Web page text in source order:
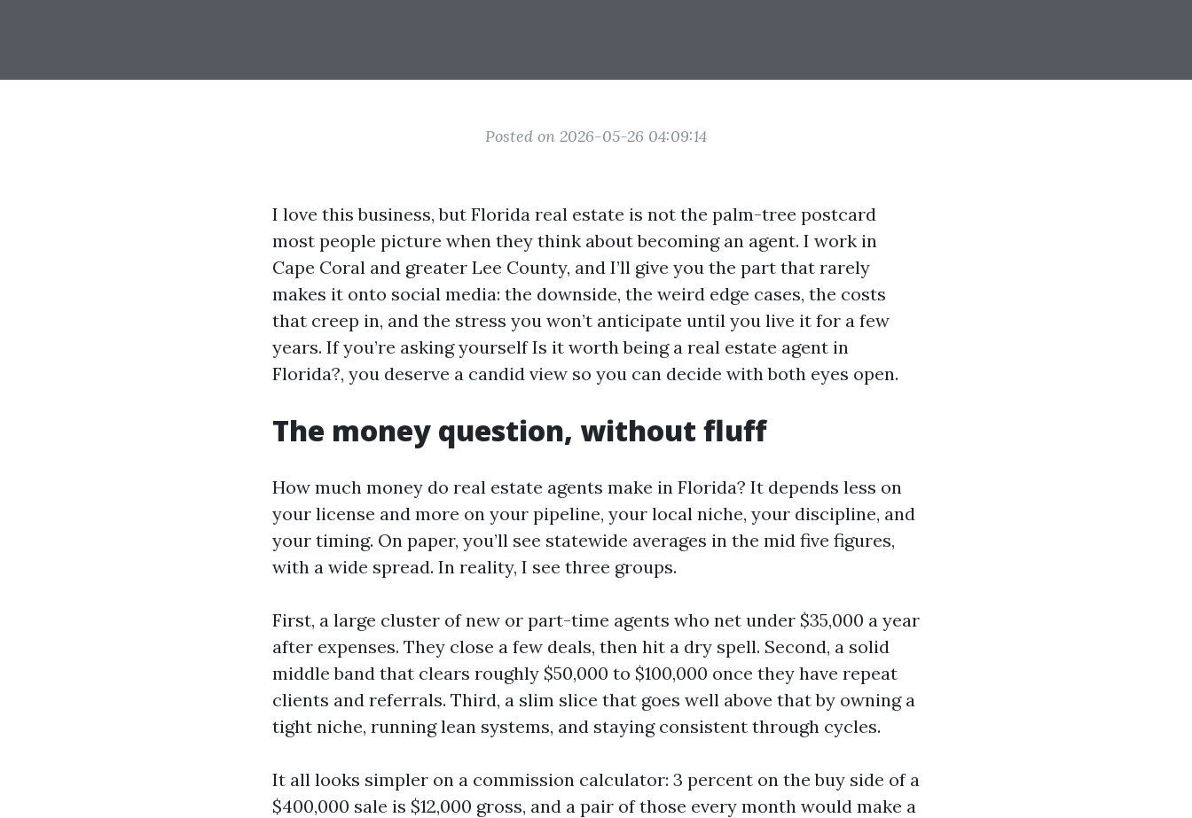
Posted on 2026-05-26 04:09:14
I love this business, but Florida real estate is not the palm-tree postcard
most people picture when they think about becoming an agent. I work in
Cape Coral and greater Lee County, and I’ll give you the part that rarely
makes it onto social media: the downside, the weird edge cases, the costs
that creep in, and the stress you won’t anticipate until you live it for a few
years. If you’re asking yourself Is it worth being a real estate agent in
Florida?, you deserve a candid view so you can decide with both eyes open.
The money question, without fluff
How much money do real estate agents make in Florida? It depends less on
your license and more on your pipeline, your local niche, your discipline, and
your timing. On paper, you’ll see statewide averages in the mid five figures,
with a wide spread. In reality, I see three groups.
First, a large cluster of new or part-time agents who net under $35,000 a year
after expenses. They close a few deals, then hit a dry spell. Second, a solid
middle band that clears roughly $50,000 to $100,000 once they have repeat
clients and referrals. Third, a slim slice that goes well above that by owning a
tight niche, running lean systems, and staying consistent through cycles.
It all looks simpler on a commission calculator: 3 percent on the buy side of a
$400,000 sale is $12,000 gross, and a pair of those every month would make a